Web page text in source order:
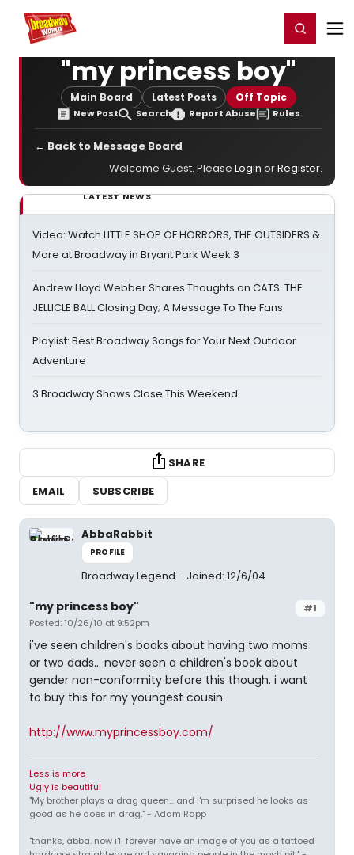
Home For You Register/Login
"my princess boy"
Main Board Latest Posts Off Topic
New Post Search Report Abuse Rules
← Back to Message Board
Welcome Guest. Please Login orRegister.
LATEST NEWS
Video: Watch LITTLE SHOP OF HORRORS, THE OUTSIDERS &
More at Broadway in Bryant Park Week 3
Andrew Lloyd Webber Shares Thoughts on CATS: THE
JELLICLE BALL Closing Day; A Message To The Fans
Playlist: Best Broadway Songs for Your Next Outdoor
Adventure
3 Broadway Shows Close This Weekend
SHARE
EMAIL
SUBSCRIBE
AbbaRabbit
PROFILE
Broadway Legend Joined: 12/6/04
#1
"my princess boy"
Posted: 10/26/10 at 9:52pm
i've seen children's books about having two moms
or two dads... never seen a children's book about
gender non-conformity before this though. i want
to buy this for my youngest cousin.
http://www.myprincessboy.com/
Less is more
Ugly is beautiful
"My brother plays a drag queen... and I'm surprised he looks as
good as he does in drag." - Adam Rapp
"thanks, abba. now i'll forever have an image of you as a tattoed